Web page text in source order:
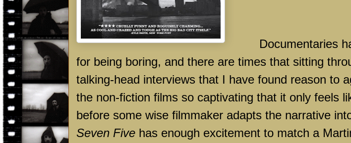
Documentaries
for being boring, and there are times that sitting
talking-head interviews that I have found reason to
the non-fiction films so captivating that it only feels
before some wise filmmaker adapts the narrative
Seven Five has enough excitement to match a